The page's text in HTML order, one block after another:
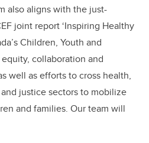
also aligns with the just-
joint report ‘Inspiring Healthy
Children, Youth and
collaboration and
well as efforts to cross health,
justice sectors to mobilize
and families. Our team will